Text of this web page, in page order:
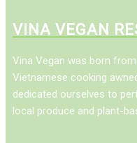
VINA VEGAN
Vina Vegan was born
Vietnamese cooking
dedicated ourselves to
local produce and plant-